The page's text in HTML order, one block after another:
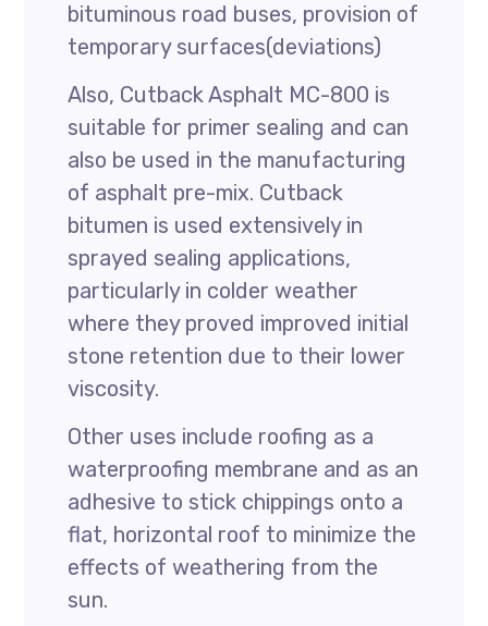
bituminous road buses, provision of
temporary surfaces(deviations)
Also, Cutback Asphalt MC-800 is
suitable for primer sealing and can
also be used in the manufacturing
of asphalt pre-mix. Cutback
bitumen is used extensively in
sprayed sealing applications,
particularly in colder weather
where they proved improved initial
stone retention due to their lower
viscosity.
Other uses include roofing as a
waterproofing membrane and as an
adhesive to stick chippings onto a
flat, horizontal roof to minimize the
effects of weathering from the
sun.